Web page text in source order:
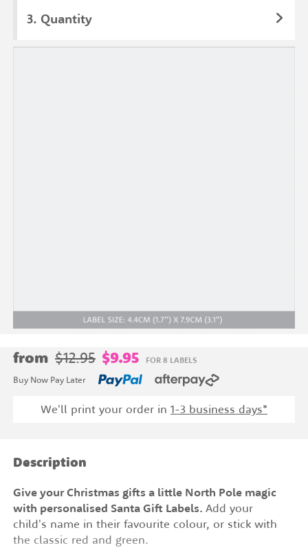
Quantity
from $12.95 $9.95 FOR 8 LABELS
Buy Now Pay Later
We'll print your order in 1-3 business days*
Description
Give your Christmas gifts a little North Pole magic
with personalised Santa Gift Labels.Add your
child's name in their favourite colour, or stick with
the classic red and green.